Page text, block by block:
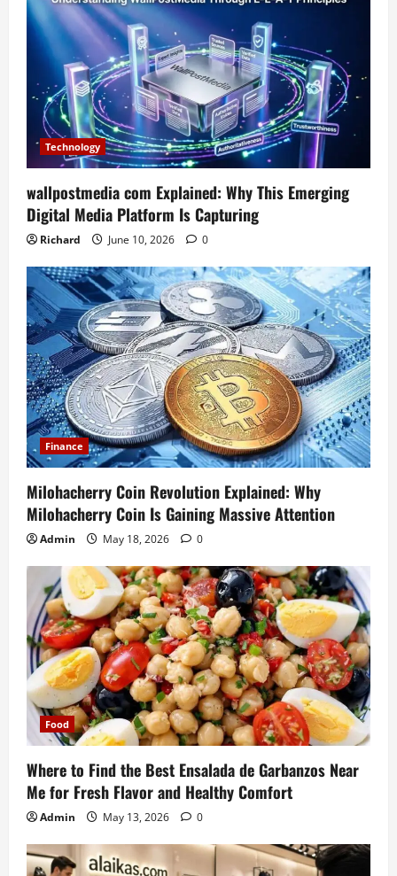
Technology
wallpostmedia com Explained: Why This Emerging
Digital Media Platform Is Capturing
Richard June 10, 2026 0
Finance
Milohacherry Coin Revolution Explained: Why
Milohacherry Coin Is Gaining Massive Attention
Admin May 18, 2026 0
Food
Where to Find the Best Ensalada de Garbanzos Near
Me for Fresh Flavor and Healthy Comfort
Admin May 13, 2026 0